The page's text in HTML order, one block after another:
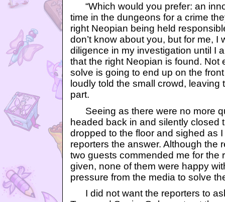
“Which would you prefer: an
time in the dungeons for a crime
right Neopian being held
don’t know about you, but for me, I
diligence in my investigation until I
that the right Neopian is found. Not
solve is going to end up on the
loudly told the small crowd, leaving
part.
Seeing as there were no more
headed back in and silently closed
dropped to the floor and sighed as
reporters the answer. Although the
two guests commended me for the
given, none of them were happy
pressure from the media to solve
I did not want the reporters to